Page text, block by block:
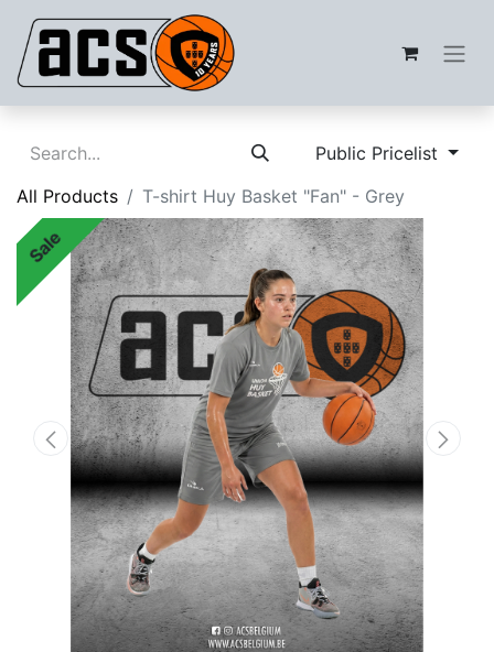
Public Pricelist
All Products
T-shirt Huy Basket "Fan" - Grey
Sale